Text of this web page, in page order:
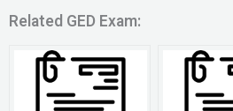
Related GED Exam: